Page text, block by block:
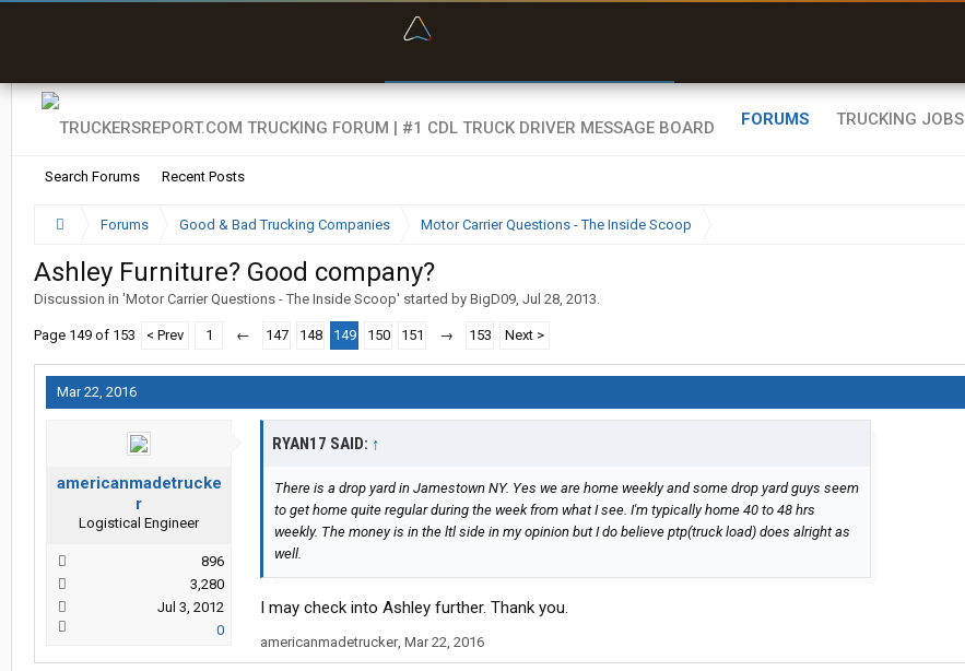
FORUMS
Search Forums Recent Posts
TRUCKING JOBS
Forums Good & Bad Trucking Companies Motor Carrier Questions - The Inside Scoop
Ashley Furniture? Good company?
Discussion in 'Motor Carrier Questions - The Inside Scoop' started by BigD09, Jul 28, 2013.
Page 149 of 153 < Prev 1 ← 147 148 149 150 151 → 153 Next >
Mar 22, 2016
americanmadetrucke
r
Logistical Engineer
896
3,280
Jul 3, 2012
0
RYAN17 SAID: ↑
There is a drop yard in Jamestown NY. Yes we are home weekly and some drop yard guys seem
to get home quite regular during the week from what I see. I'm typically home 40 to 48 hrs
weekly. The money is in the ltl side in my opinion but I do believe ptp(truck load) does alright as
well.
I may check into Ashley further. Thank you.
americanmadetrucker, Mar 22, 2016